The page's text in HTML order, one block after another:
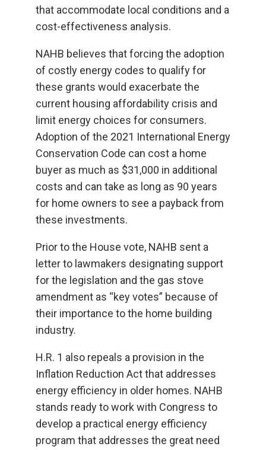
that accommodate local conditions and a
cost-effectiveness analysis.
NAHB believes that forcing the adoption
of costly energy codes to qualify for
these grants would exacerbate the
current housing affordability crisis and
limit energy choices for consumers.
Adoption of the 2021 International Energy
Conservation Code can cost a home
buyer as much as $31,000 in additional
costs and can take as long as 90 years
for home owners to see a payback from
these investments.
Prior to the House vote, NAHB sent a
letter to lawmakers designating support
for the legislation and the gas stove
amendment as “key votes” because of
their importance to the home building
industry.
H.R. 1 also repeals a provision in the
Inflation Reduction Act that addresses
energy efficiency in older homes. NAHB
stands ready to work with Congress to
develop a practical energy efficiency
program that addresses the great need